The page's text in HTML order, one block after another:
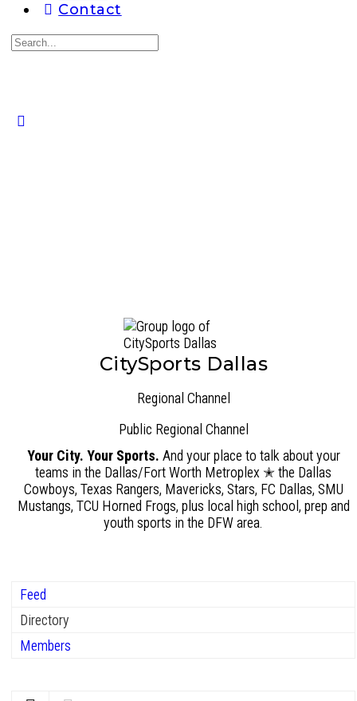
Contact
Search
CitySports Dallas
Regional Channel
Public Regional Channel
Your City. Your Sports. And your place to talk about your
teams in the Dallas/Fort Worth Metroplex ✭ the Dallas
Cowboys, Texas Rangers, Mavericks, Stars, FC Dallas, SMU
Mustangs, TCU Horned Frogs, plus local high school, prep and
youth sports in the DFW area.
Feed
Directory
Members